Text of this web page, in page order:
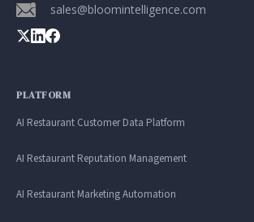
sales@bloomintelligence.com
PLATFORM
AI Restaurant Customer Data Platform
AI Restaurant Reputation Management
AI Restaurant Marketing Automation